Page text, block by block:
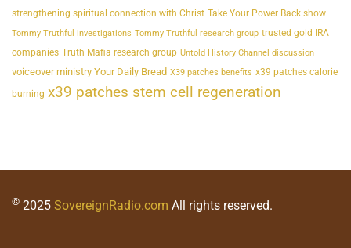
strengthening spiritual connection with Christ Take Your Power Back show
Tommy Truthful investigations Tommy Truthful research group trusted gold IRA
companies Truth Mafia research group Untold History Channel discussion
voiceover ministry Your Daily Bread X39 patches benefits x39 patches calorie
burning x39 patches stem cell regeneration
© 2025 SovereignRadio.com All rights reserved.